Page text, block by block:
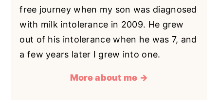
free journey when my son was diagnosed
with milk intolerance in 2009. He grew
out of his intolerance when he was 7, and
a few years later I grew into one.
More about me →